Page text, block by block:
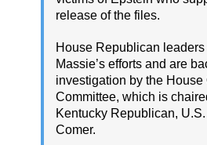
release of the files.
House Republican
Massie’s efforts and are
investigation by the House
Committee, which is
Kentucky Republican,
Comer.